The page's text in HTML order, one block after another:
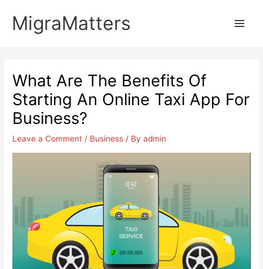
MigraMatters
What Are The Benefits Of
Starting An Online Taxi App For
Business?
Leave a Comment / Business / Byadmin